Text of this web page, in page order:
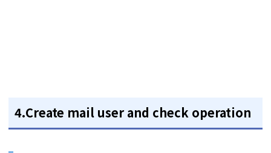
4.Create mail user and check operation